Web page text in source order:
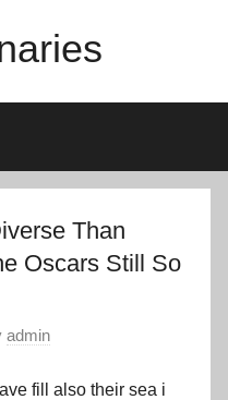
Than
Oscars Still So
admin
fill also their sea i